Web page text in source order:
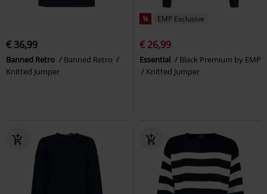
€ 36,99
Banned Retro
Banned Retro
Knitted Jumper
% EMP Exclusive
€ 26,99
Essential
Black Premium by EMP
Knitted Jumper